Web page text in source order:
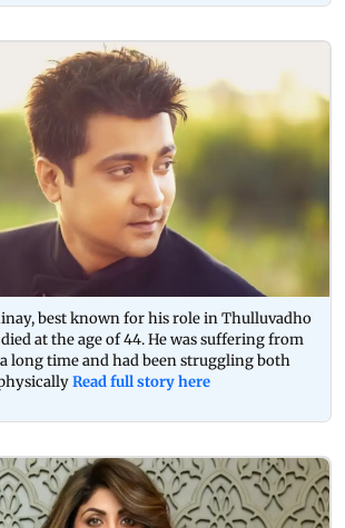
best known for his role in Thulluvadho
at the age of 44. He was suffering from
long time and had been struggling both
Read full story here